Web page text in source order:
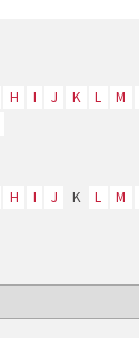
H I J K L M
H I J K L M